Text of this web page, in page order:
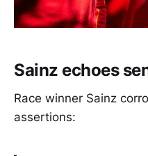
Sainz echoes
Race winner Sainz
assertions: